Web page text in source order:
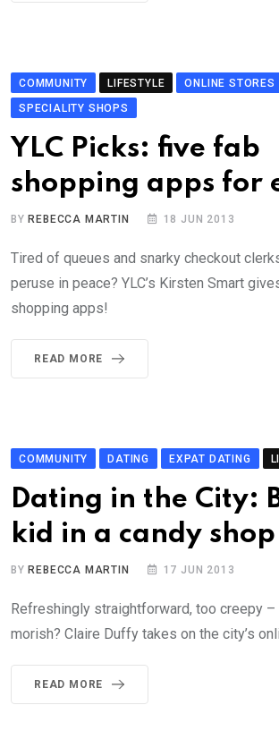
COMMUNITY LIFESTYLE ONLINE STORES
SPECIALITY SHOPS
YLC Picks: five fab
shopping apps for
BY REBECCA MARTIN 18 JUN 2013
Tired of queues and snarky checkout
peruse in peace? YLC’s Kirsten Smart
shopping apps!
READ MORE
COMMUNITY DATING EXPAT DATING
Dating in the City:
kid in a candy shop
BY REBECCA MARTIN 17 JUN 2013
Refreshingly straightforward, too creepy
morish? Claire Duffy takes on the city’s
READ MORE